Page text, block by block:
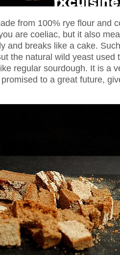
from 100% rye flour and
are coeliac, but it also
and breaks like a cake.
the natural wild yeast used
regular sourdough. It is a
to a great future,